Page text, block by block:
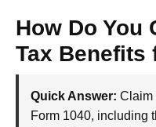
How Do You
Tax Benefits
Quick Answer: Claim
Form 1040, including